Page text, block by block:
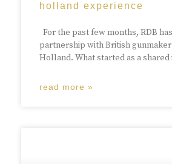
holland experience
For the past few months, RDB
partnership with British
Holland. What started as a shared
read more »